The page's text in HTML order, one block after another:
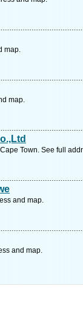
map.
map.
Town. See full
and map.
and map.